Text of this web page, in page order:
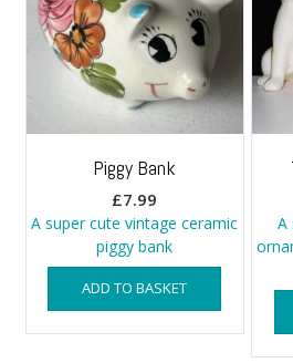
Piggy Bank
£7.99
A super cute vintage ceramic
piggy bank
ADD TO BASKET
A